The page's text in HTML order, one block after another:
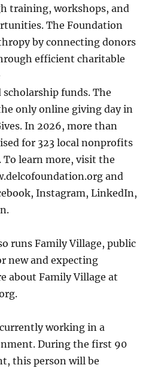
training, workshops, and
The Foundation
by connecting donors
efficient charitable
funds. The
only online giving day in
In 2026, more than
for 323 local nonprofits
To learn more, visit the
and
Instagram, LinkedIn,
runs Family Village, public
new and expecting
about Family Village at
working in a
During the first 90
this person will be